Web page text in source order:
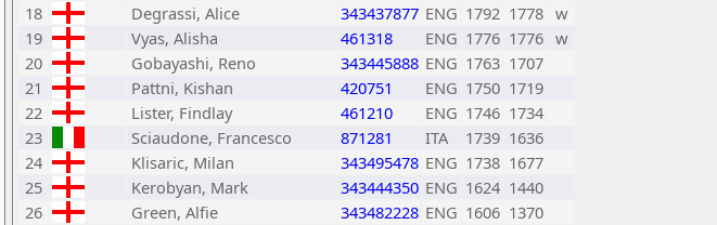
18
Degrassi, Alice 343437877 ENG 1792 1778 w
19
Vyas, Alisha 461318 ENG 1776 1776 w
20
Gobayashi, Reno 343445888 ENG 1763 1707
21
Pattni, Kishan 420751 ENG 1750 1719
22
Lister, Findlay 461210 ENG 1746 1734
23
Sciaudone, Francesco 871281 ITA 1739 1636
24
Klisaric, Milan 343495478 ENG 1738 1677
25
Kerobyan, Mark 343444350 ENG 1624 1440
26
Green, Alfie 343482228 ENG 1606 1370